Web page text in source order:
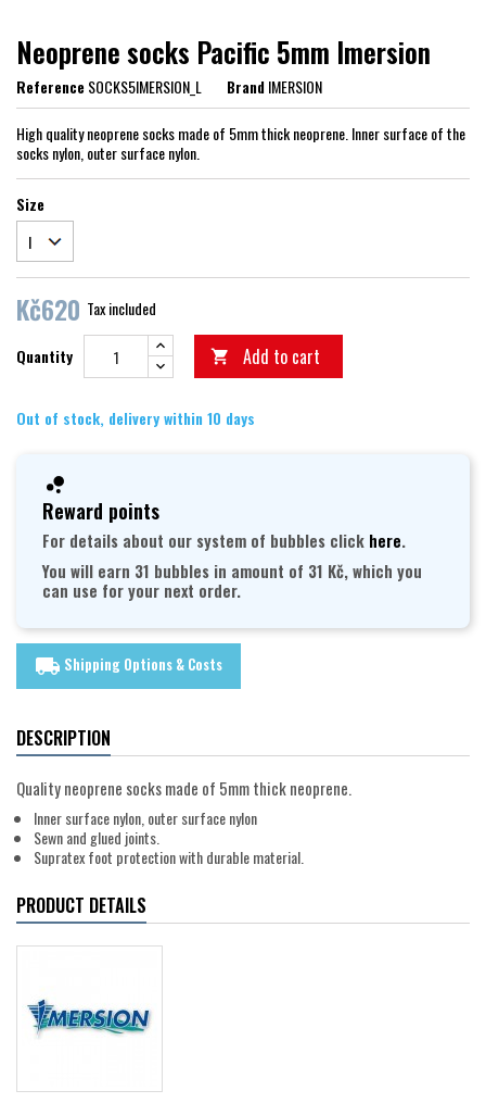
Neoprene socks Pacific 5mm Imersion
ReferenceSOCKS5IMERSION_L BrandIMERSION
High quality neoprene socks made of 5mm thick neoprene. Inner surface of the
socks nylon, outer surface nylon.
Size
Kč620 Tax included
Quantity  Add to cart
Out of stock, delivery within 10 days
Reward points
For details about our system of bubbles click here.
You will earn 31 bubbles in amount of 31 Kč, which you
can use for your next order.
local_shipping Shipping Options & Costs
DESCRIPTION
Quality neoprene socks made of 5mm thick neoprene.
Inner surface nylon, outer surface nylon
Sewn and glued joints.
Supratex foot protection with durable material.
PRODUCT DETAILS